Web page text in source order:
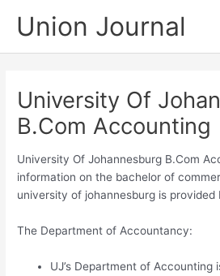
Union Journal
University Of
B.Com Accounting
University Of Johannesburg B.Com
information on the bachelor of
university of johannesburg is provided
The Department of Accountancy:​
UJ’s Department of Accounting